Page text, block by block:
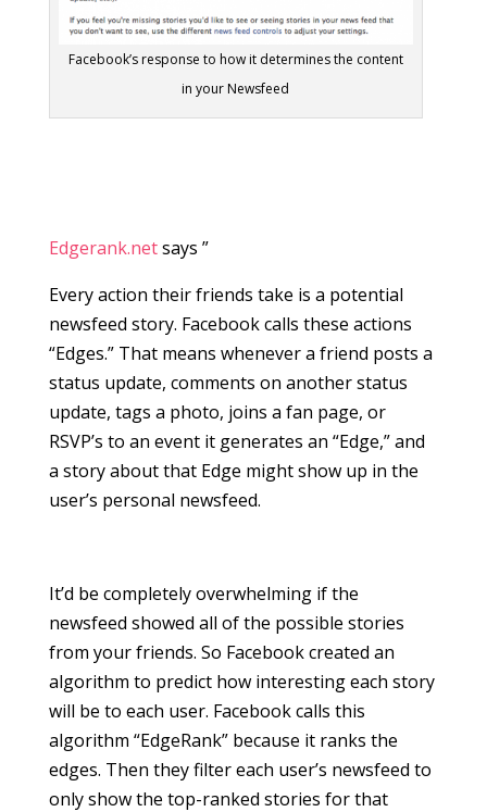
Facebook’s response to how it determines the content
in your Newsfeed
Edgerank.netsays ”
Every action their friends take is a potential
newsfeed story. Facebook calls these actions
“Edges.” That means whenever a friend posts a
status update, comments on another status
update, tags a photo, joins a fan page, or
RSVP’s to an event it generates an “Edge,” and
a story about that Edge might show up in the
user’s personal newsfeed.
It’d be completely overwhelming if the
newsfeed showed all of the possible stories
from your friends. So Facebook created an
algorithm to predict how interesting each story
will be to each user. Facebook calls this
algorithm “EdgeRank” because it ranks the
edges. Then they filter each user’s newsfeed to
only show the top-ranked stories for that